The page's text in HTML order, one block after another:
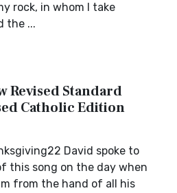
rock, in whom I take
the ...
Revised Standard
Catholic Edition
David spoke to
this song on the day when
from the hand of all his